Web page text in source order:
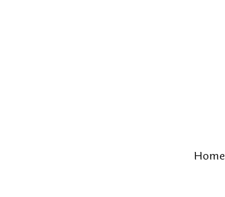
Home